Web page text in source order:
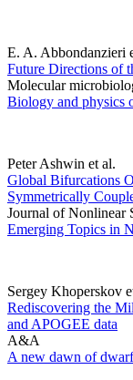
E. A. Abbondanzieri
Future Directions of
Molecular
Biology and physics
Peter Ashwin et al.
Global Bifurcations
Symmetrically
Journal of Nonlinear
Emerging Topics in
Sergey Khoperskov
Rediscovering the
and APOGEE data
A&A
A new dawn of